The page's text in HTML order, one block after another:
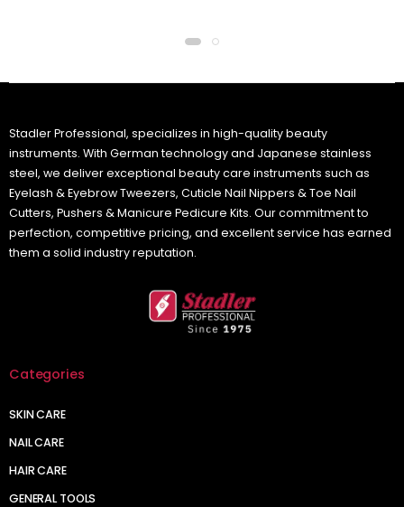
Stadler Professional, specializes in high-quality beauty
instruments. With German technology and Japanese stainless
steel, we deliver exceptional beauty care instruments such as
Eyelash & Eyebrow Tweezers, Cuticle Nail Nippers & Toe Nail
Cutters, Pushers & Manicure Pedicure Kits. Our commitment to
perfection, competitive pricing, and excellent service has earned
them a solid industry reputation.
Categories
SKIN CARE
NAIL CARE
HAIR CARE
GENERAL TOOLS